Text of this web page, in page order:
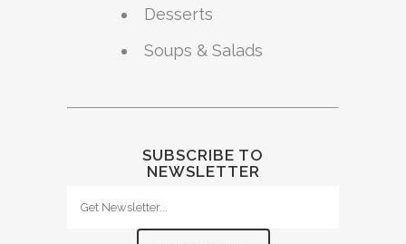
Desserts
Soups & Salads
SUBSCRIBE TO
NEWSLETTER